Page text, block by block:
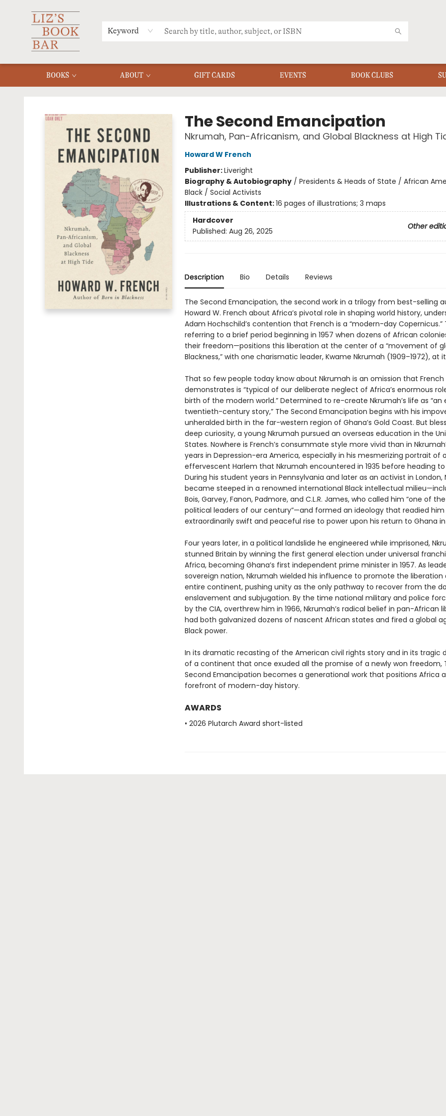
Keyword
BOOKS ABOUT GIFT CARDS EVENTS BOOK CLUBS
MERCH
MENU
FAQ
The Second Emancipation
Nkrumah, Pan-Africanism, and Global Blackness at High
Howard W French
Publisher:Liveright
Biography & Autobiography/ Presidents & Heads of State / African
Black / Social Activists
Illustrations & Content:16 pages of illustrations; 3 maps
Hardcover
Other
Published: Aug 26, 2025
Description Bio Details Reviews
The Second Emancipation, the second work in a trilogy from best-selling
Howard W. French about Africa’s pivotal role in shaping world history,
Adam Hochschild’s contention that French is a “modern-day
referring to a brief period beginning in 1957 when dozens of African
their freedom—positions this liberation at the center of a “movement of
Blackness,” with one charismatic leader, Kwame Nkrumah (1909–1972), at
That so few people today know about Nkrumah is an omission that French
demonstrates is “typical of our deliberate neglect of Africa’s enormous
birth of the modern world.” Determined to re-create Nkrumah’s life as “an
twentieth-century story,” The Second Emancipation begins with his
unheralded birth in the far-western region of Ghana’s Gold Coast. But
deep curiosity, a young Nkrumah pursued an overseas education in the
States. Nowhere is French’s consummate style more vivid than in
years in Depression-era America, especially in his mesmerizing portrait of
effervescent Harlem that Nkrumah encountered in 1935 before heading
During his student years in Pennsylvania and later as an activist in London,
became steeped in a renowned international Black intellectual
Bois, Garvey, Fanon, Padmore, and C.L.R. James, who called him “one of
political leaders of our century”—and formed an ideology that readied
extraordinarily swift and peaceful rise to power upon his return to Ghana in
Four years later, in a political landslide he engineered while imprisoned,
stunned Britain by winning the first general election under universal
Africa, becoming Ghana’s first independent prime minister in 1957. As
sovereign nation, Nkrumah wielded his influence to promote the liberation
entire continent, pushing unity as the only pathway to recover from the
enslavement and subjugation. By the time national military and police
by the CIA, overthrew him in 1966, Nkrumah’s radical belief in pan-African
had both galvanized dozens of nascent African states and fired a global
Black power.
In its dramatic recasting of the American civil rights story and in its tragic
of a continent that once exuded all the promise of a newly won freedom,
Second Emancipation becomes a generational work that positions Africa
forefront of modern-day history.
AWARDS
• 2026 Plutarch Award short-listed